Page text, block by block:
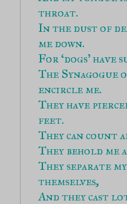
throat.
In the dust of
me down.
For ‘dogs’ have
The Synagogue
encircle me.
They have
feet.
They can count
They behold me
They separate
themselves,
And they cast